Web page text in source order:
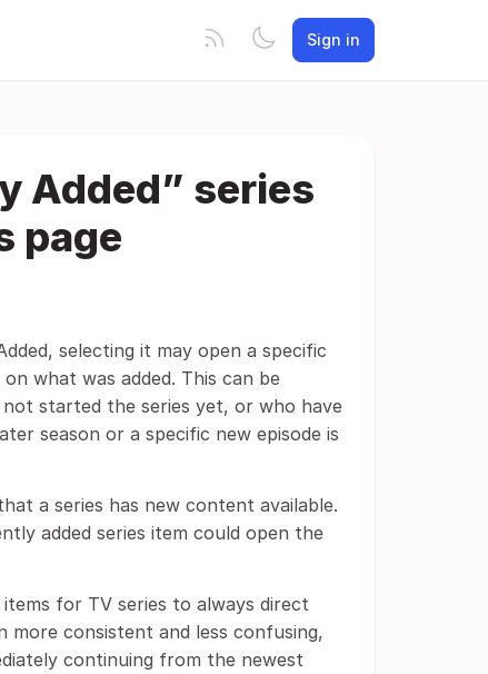
Sign in
Added” series
page
selecting it may open a specific
what was added. This can be
started the series yet, or who have
season or a specific new episode is
a series has new content available.
added series item could open the
for TV series to always direct
more consistent and less confusing,
continuing from the newest